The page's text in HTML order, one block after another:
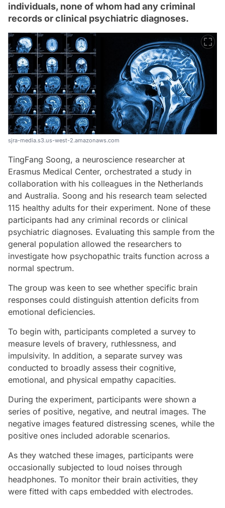
individuals, none of whom had any criminal
records or clinical psychiatric diagnoses.
sjra-media.s3.us-west-2.amazonaws.com
TingFang Soong, a neuroscience researcher at
Erasmus Medical Center, orchestrated a study in
collaboration with his colleagues in the Netherlands
and Australia. Soong and his research team selected
115 healthy adults for their experiment. None of these
participants had any criminal records or clinical
psychiatric diagnoses. Evaluating this sample from the
general population allowed the researchers to
investigate how psychopathic traits function across a
normal spectrum.
The group was keen to see whether specific brain
responses could distinguish attention deficits from
emotional deficiencies.
To begin with, participants completed a survey to
measure levels of bravery, ruthlessness, and
impulsivity. In addition, a separate survey was
conducted to broadly assess their cognitive,
emotional, and physical empathy capacities.
During the experiment, participants were shown a
series of positive, negative, and neutral images. The
negative images featured distressing scenes, while the
positive ones included adorable scenarios.
As they watched these images, participants were
occasionally subjected to loud noises through
headphones. To monitor their brain activities, they
were fitted with caps embedded with electrodes.